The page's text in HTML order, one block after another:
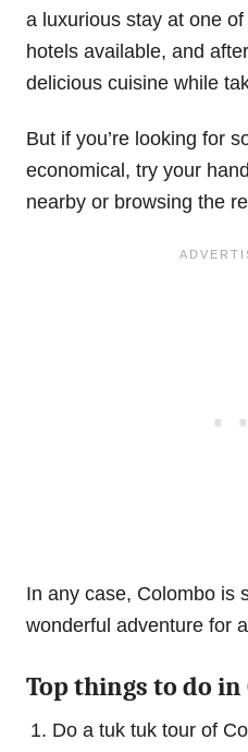
a luxurious stay at one
hotels available, and
delicious cuisine while
But if you’re looking for
economical, try your
nearby or browsing the
In any case, Colombo is
wonderful adventure for
Top things to do in
Do a tuk tuk tour of